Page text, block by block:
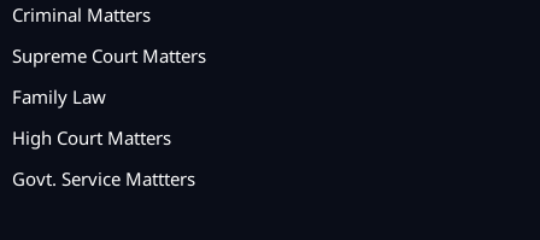
Criminal Matters
Supreme Court Matters
Family Law
High Court Matters
Govt. Service Mattters